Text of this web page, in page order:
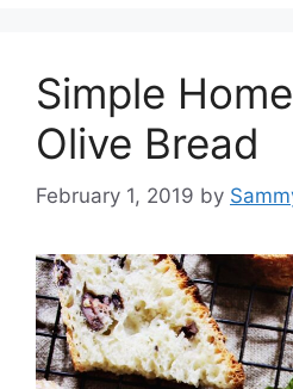
Simple
Olive Bread
February 1, 2019 by